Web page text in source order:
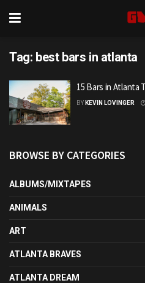
Tag: best bars in atlanta
15 Bars in Atlanta
BY KEVIN LOVINGER
BROWSE BY CATEGORIES
ALBUMS/MIXTAPES
ANIMALS
ART
ATLANTA BRAVES
ATLANTA DREAM